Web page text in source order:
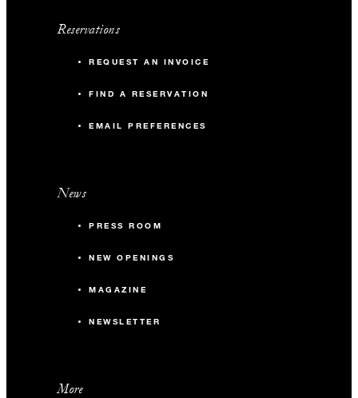
Reservations
REQUEST AN INVOICE
FIND A RESERVATION
EMAIL PREFERENCES
News
PRESS ROOM
NEW OPENINGS
MAGAZINE
NEWSLETTER
More